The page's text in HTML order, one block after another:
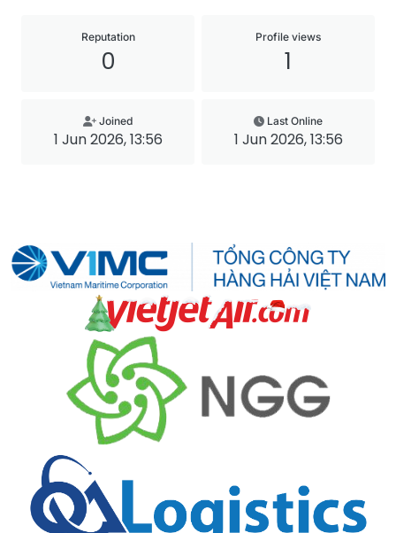
Reputation
0
Profile views
1
Joined
1 Jun 2026, 13:56
Last Online
1 Jun 2026, 13:56